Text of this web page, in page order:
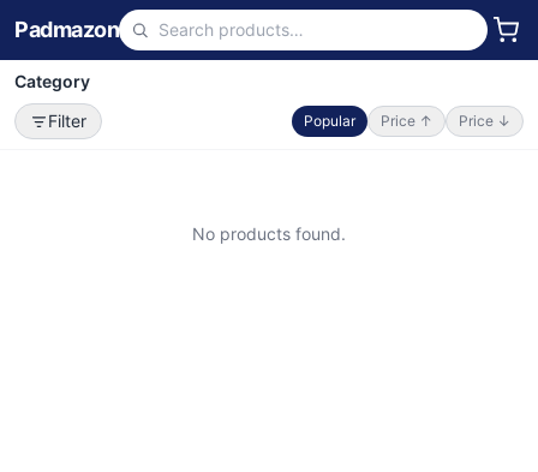
Padmazon
Category
Filter
Popular Price ↑ Price ↓
No products found.